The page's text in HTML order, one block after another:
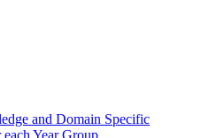
and Domain Specific
Year Group